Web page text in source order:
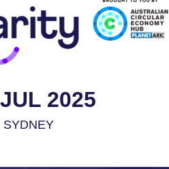
2025
SYDNEY